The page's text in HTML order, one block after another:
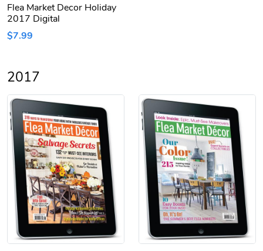
Flea Market Decor Holiday
2017 Digital
$7.99
2017